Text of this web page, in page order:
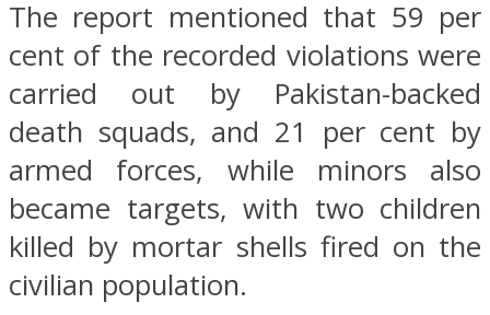
The report mentioned that 59 per
cent of the recorded violations were
carried out by Pakistan-backed
death squads, and 21 per cent by
armed forces, while minors also
became targets, with two children
killed by mortar shells fired on the
civilian population.